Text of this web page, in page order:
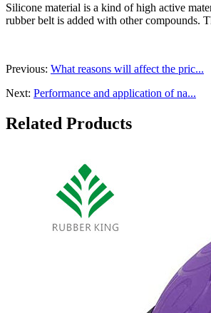
Silicone material is a kind of high active
rubber belt is added with other compounds.
Previous: What reasons will affect the pric...
Next: Performance and application of na...
Related Products